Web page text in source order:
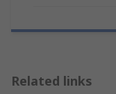
Related links